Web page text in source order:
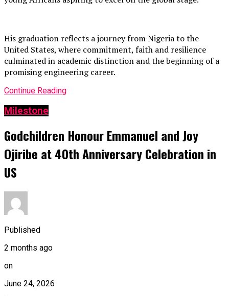
His graduation reflects a journey from Nigeria to the
United States, where commitment, faith and resilience
culminated in academic distinction and the beginning of a
promising engineering career.
Continue Reading
Milestone
Godchildren Honour Emmanuel and Joy
Ojiribe at 40th Anniversary Celebration in
US
Published
2 months ago
on
June 24, 2026